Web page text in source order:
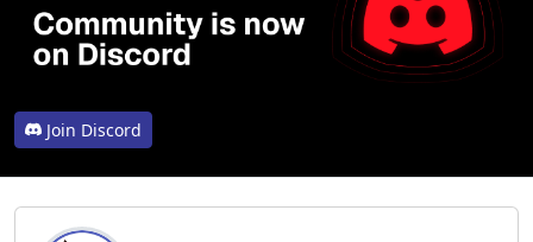
Join Discord